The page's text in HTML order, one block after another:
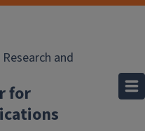
and
for